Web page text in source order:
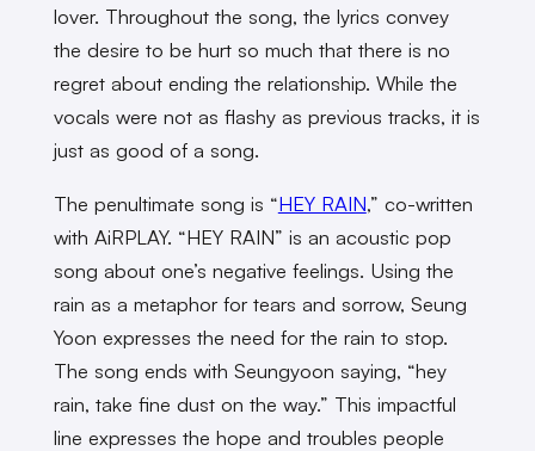
lover. Throughout the song, the lyrics convey
the desire to be hurt so much that there is no
regret about ending the relationship. While the
vocals were not as flashy as previous tracks, it is
just as good of a song.
The penultimate song is “HEY RAIN,” co-written
with AiRPLAY. “HEY RAIN” is an acoustic pop
song about one’s negative feelings. Using the
rain as a metaphor for tears and sorrow, Seung
Yoon expresses the need for the rain to stop.
The song ends with Seungyoon saying, “hey
rain, take fine dust on the way.” This impactful
line expresses the hope and troubles people